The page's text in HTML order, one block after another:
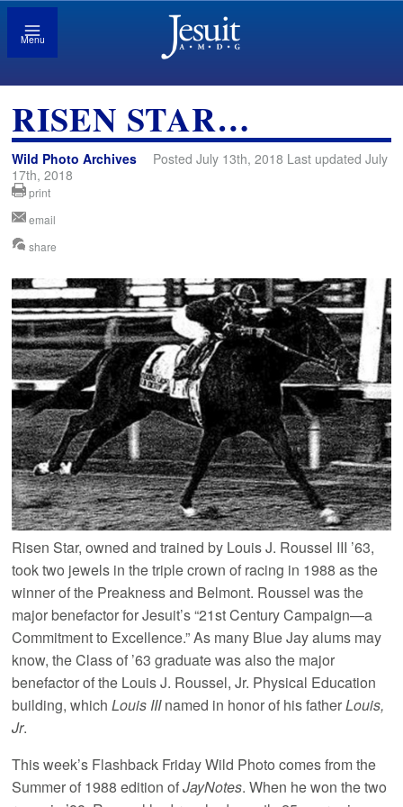
Menu
RISEN STAR…
Wild Photo Archives
Posted July 13th, 2018 Last updated July
17th, 2018
print
email
share
Risen Star, owned and trained by Louis J. Roussel III ’63,
took two jewels in the triple crown of racing in 1988 as the
winner of the Preakness and Belmont. Roussel was the
major benefactor for Jesuit’s “21st Century Campaign—a
Commitment to Excellence.” As many Blue Jay alums may
know, the Class of ’63 graduate was also the major
benefactor of the Louis J. Roussel, Jr. Physical Education
building, whichLouis IIInamed in honor of his fatherLouis,
Jr.
This week’s Flashback Friday Wild Photo comes from the
Summer of 1988 edition ofJayNotes. When he won the two